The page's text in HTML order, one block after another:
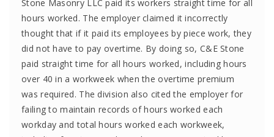
Stone Masonry LLC paid its workers straight time for all
hours worked. The employer claimed it incorrectly
thought that if it paid its employees by piece work, they
did not have to pay overtime. By doing so, C&E Stone
paid straight time for all hours worked, including hours
over 40 in a workweek when the overtime premium
was required. The division also cited the employer for
failing to maintain records of hours worked each
workday and total hours worked each workweek,